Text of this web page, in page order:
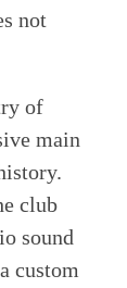
not
of
main
club
sound
custom